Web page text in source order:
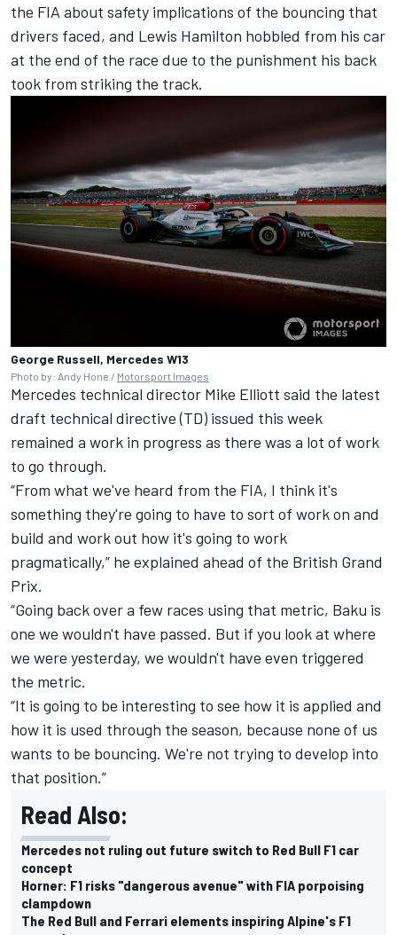
the FIA about safety implications of the bouncing that
drivers faced, and Lewis Hamilton hobbled from his car
at the end of the race due to the punishment his back
took from striking the track.
George Russell, Mercedes W13
Photo by: Andy Hone / Motorsport Images
Mercedes technical director Mike Elliott said the latest
draft technical directive (TD) issued this week
remained a work in progress as there was a lot of work
to go through.
“From what we've heard from the FIA, I think it's
something they're going to have to sort of work on and
build and work out how it's going to work
pragmatically,” he explained ahead of the British Grand
Prix.
“Going back over a few races using that metric, Baku is
one we wouldn't have passed. But if you look at where
we were yesterday, we wouldn't have even triggered
the metric.
“It is going to be interesting to see how it is applied and
how it is used through the season, because none of us
wants to be bouncing. We're not trying to develop into
that position.”
Read Also:
Mercedes not ruling out future switch to Red Bull F1 car
concept
Horner: F1 risks "dangerous avenue" with FIA porpoising
clampdown
The Red Bull and Ferrari elements inspiring Alpine's F1